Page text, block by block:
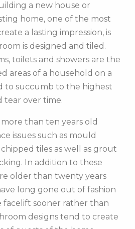
a new house or
home, one of the most
a lasting impression, is
is designed and tiled.
toilets and showers are the
areas of a household on a
to succumb to the highest
tear over time.
than ten years old
issues such as mould
tiles as well as grout
In addition to these
older than twenty years
long gone out of fashion
facelift sooner rather than
designs tend to create